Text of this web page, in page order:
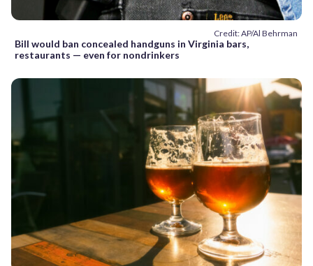
Credit: AP/Al Behrman
Bill would ban concealed handguns in Virginia bars,
restaurants — even for nondrinkers